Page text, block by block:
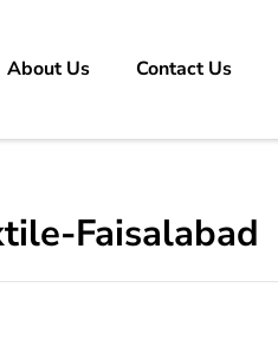
About Us Contact Us
Faisalabad